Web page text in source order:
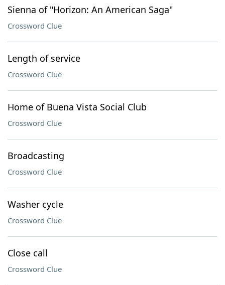
Sienna of "Horizon: An American Saga"
Crossword Clue
Length of service
Crossword Clue
Home of Buena Vista Social Club
Crossword Clue
Broadcasting
Crossword Clue
Washer cycle
Crossword Clue
Close call
Crossword Clue